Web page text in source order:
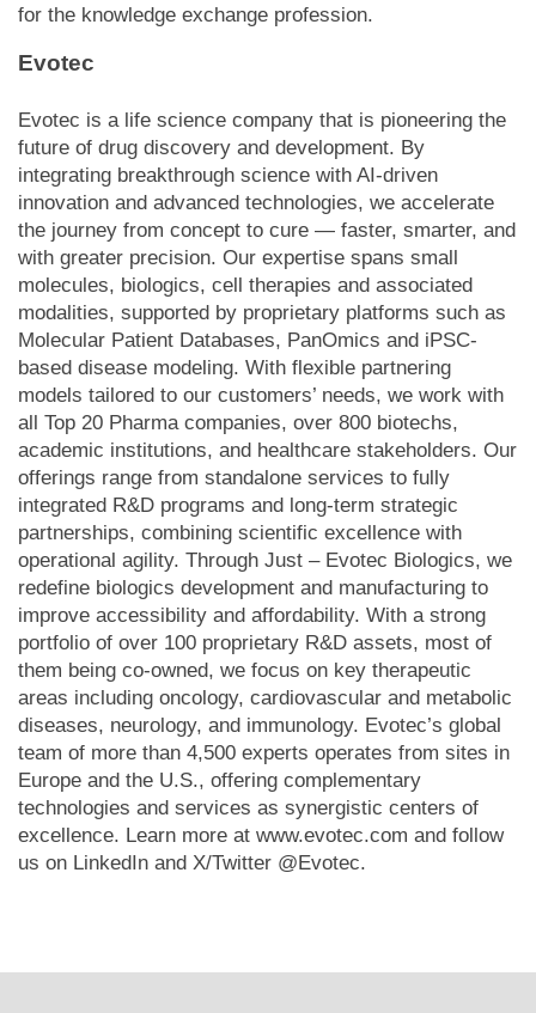
for the knowledge exchange profession.
Evotec
Evotec is a life science company that is pioneering the
future of drug discovery and development. By
integrating breakthrough science with AI-driven
innovation and advanced technologies, we accelerate
the journey from concept to cure — faster, smarter, and
with greater precision. Our expertise spans small
molecules, biologics, cell therapies and associated
modalities, supported by proprietary platforms such as
Molecular Patient Databases, PanOmics and iPSC-
based disease modeling. With flexible partnering
models tailored to our customers’ needs, we work with
all Top 20 Pharma companies, over 800 biotechs,
academic institutions, and healthcare stakeholders. Our
offerings range from standalone services to fully
integrated R&D programs and long-term strategic
partnerships, combining scientific excellence with
operational agility. Through Just – Evotec Biologics, we
redefine biologics development and manufacturing to
improve accessibility and affordability. With a strong
portfolio of over 100 proprietary R&D assets, most of
them being co-owned, we focus on key therapeutic
areas including oncology, cardiovascular and metabolic
diseases, neurology, and immunology. Evotec’s global
team of more than 4,500 experts operates from sites in
Europe and the U.S., offering complementary
technologies and services as synergistic centers of
excellence. Learn more at www.evotec.com and follow
us on LinkedIn and X/Twitter @Evotec.